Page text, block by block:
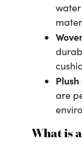
are
What is